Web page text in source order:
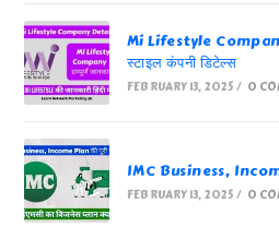
Mi Lifestyle
स्टाइल कंपनी डिटेल्स
FEBRUARY 13, 2025 / 0
IMC Business,
FEBRUARY 13, 2025 / 0